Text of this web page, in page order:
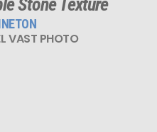
VAST PHOTO